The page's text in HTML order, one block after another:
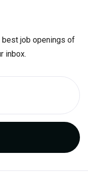
job openings of
inbox.